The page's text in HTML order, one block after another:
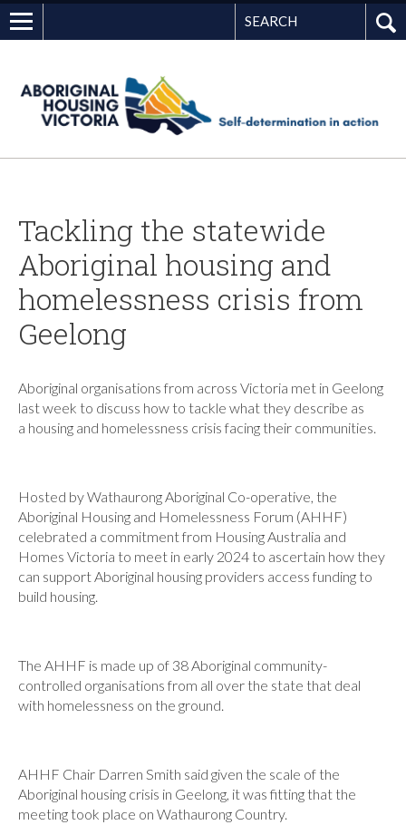
Tackling the statewide
Aboriginal housing and
homelessness crisis from
Geelong
Aboriginal organisations from across Victoria met in Geelong
last week to discuss how to tackle what they describe as
a housing and homelessness crisis facing their communities.
Hosted by Wathaurong Aboriginal Co-operative, the
Aboriginal Housing and Homelessness Forum (AHHF)
celebrated a commitment from Housing Australia and
Homes Victoria to meet in early 2024 to ascertain how they
can support Aboriginal housing providers access funding to
build housing.
The AHHF is made up of 38 Aboriginal community-
controlled organisations from all over the state that deal
with homelessness on the ground.
AHHF Chair Darren Smith said given the scale of the
Aboriginal housing crisis in Geelong, it was fitting that the
meeting took place on Wathaurong Country.